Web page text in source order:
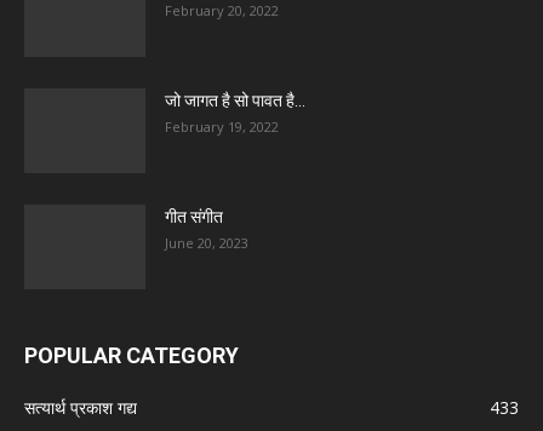
February 20, 2022
जो जागत है सो पावत है…
February 19, 2022
गीत संगीत
June 20, 2023
POPULAR CATEGORY
सत्यार्थ प्रकाश गद्य
433